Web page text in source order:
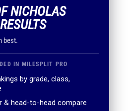
NICHOLAS
best.
IN MILESPLIT PRO
by grade, class,
& head-to-head compare